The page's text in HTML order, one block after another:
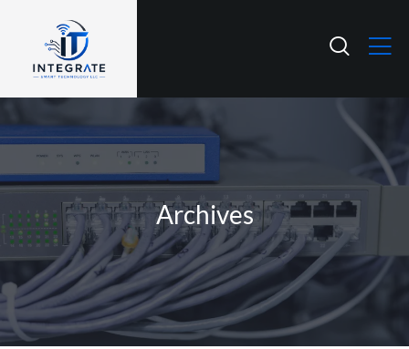
Archives